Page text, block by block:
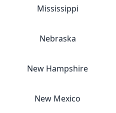
Mississippi
Nebraska
New Hampshire
New Mexico